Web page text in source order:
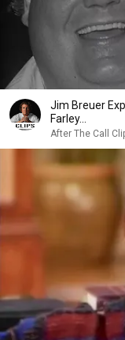
Jim Breuer
Farley...
After The Call